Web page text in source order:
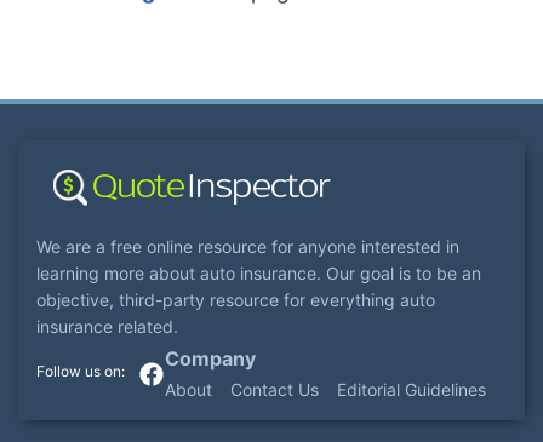
We are a free online resource for anyone interested in
learning more about auto insurance. Our goal is to be an
objective, third-party resource for everything auto
insurance related.
Company
About Contact Us Editorial Guidelines